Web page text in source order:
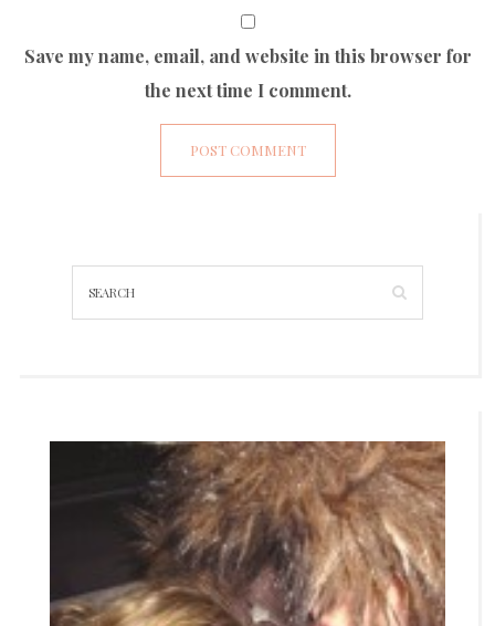
Save my name, email, and website in this browser for
the next time I comment.